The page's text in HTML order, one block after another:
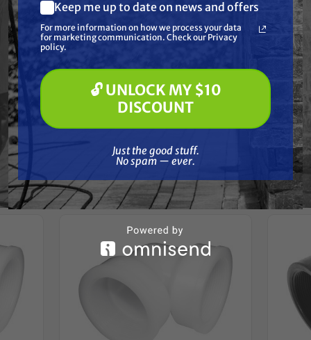
Resources
Reviews
Frequently Purchased
Together
What are you most interested in?
(optional) *
Pressure Washing
Paint Spraying
🔓 UNLOCK MY $10 DISCOUNT
Keep me up to date on news and offers
For more information on how we process your data
for marketing communication. Check our Privacy
policy.
🔓 UNLOCK MY $10
DISCOUNT
Just the good stuff.
No spam — ever.